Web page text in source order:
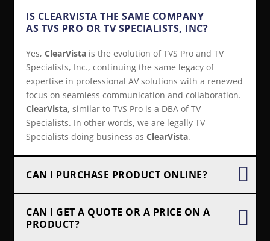
IS CLEARVISTA THE SAME COMPANY
AS TVS PRO OR TV SPECIALISTS, INC?
Yes,ClearVista is the evolution of TVS Pro and TV
Specialists, Inc., continuing the same legacy of
expertise in professional AV solutions with a renewed
focus on seamless communication and collaboration.
ClearVista, similar to TVS Pro is a DBA of TV
Specialists. In other words, we are legally TV
Specialists doing business asClearVista.
CAN I PURCHASE PRODUCT ONLINE?
CAN I GET A QUOTE OR A PRICE ON A
PRODUCT?